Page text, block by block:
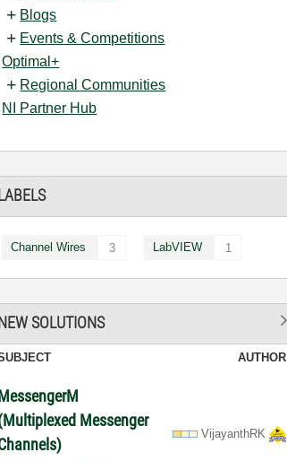
Blogs
Events & Competitions
Optimal+
Regional Communities
NI Partner Hub
LABELS
Channel Wires 3 LabVIEW 1
NEW SOLUTIONS
AUTHOR
Messenger
VijayanthRK